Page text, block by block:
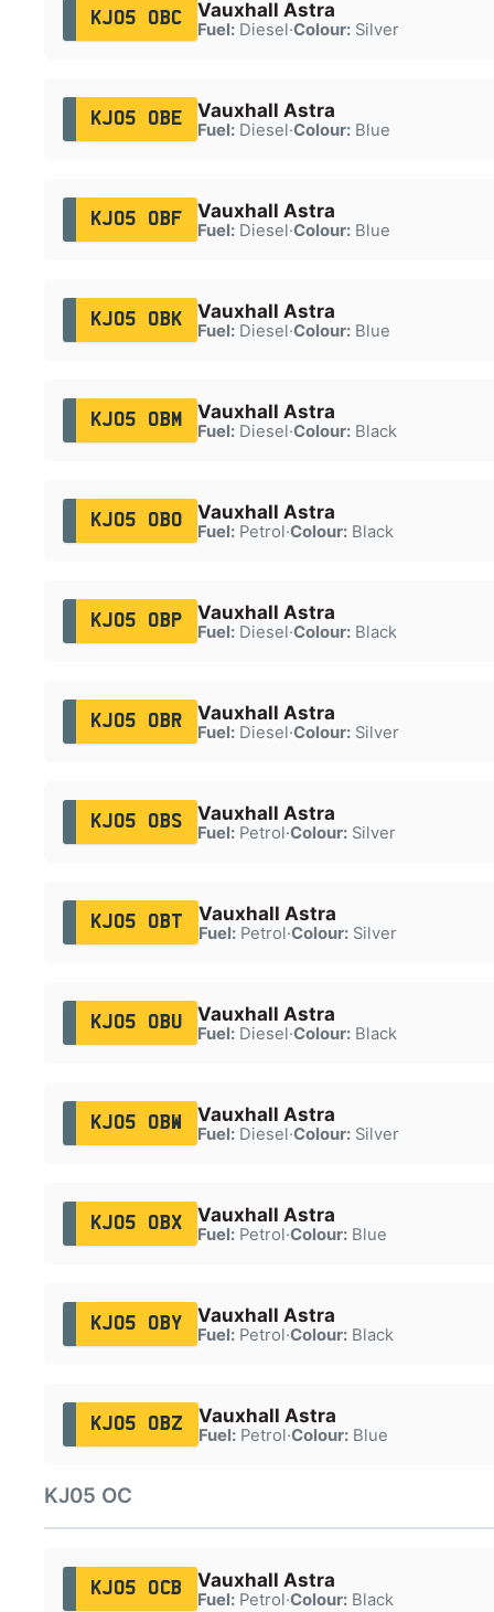
KJ05 OBC Vauxhall Astra
Fuel:Diesel·Colour:Silver
KJ05 OBE Vauxhall Astra
Fuel:Diesel·Colour:Blue
KJ05 OBF Vauxhall Astra
Fuel:Diesel·Colour:Blue
KJ05 OBK Vauxhall Astra
Fuel:Diesel·Colour:Blue
KJ05 OBM Vauxhall Astra
Fuel:Diesel·Colour:Black
KJ05 OBO Vauxhall Astra
Fuel:Petrol·Colour:Black
KJ05 OBP Vauxhall Astra
Fuel:Diesel·Colour:Black
KJ05 OBR Vauxhall Astra
Fuel:Diesel·Colour:Silver
KJ05 OBS Vauxhall Astra
Fuel:Petrol·Colour:Silver
KJ05 OBT Vauxhall Astra
Fuel:Petrol·Colour:Silver
KJ05 OBU Vauxhall Astra
Fuel:Diesel·Colour:Black
KJ05 OBW Vauxhall Astra
Fuel:Diesel·Colour:Silver
KJ05 OBX Vauxhall Astra
Fuel:Petrol·Colour:Blue
KJ05 OBY Vauxhall Astra
Fuel:Petrol·Colour:Black
KJ05 OBZ Vauxhall Astra
Fuel:Petrol·Colour:Blue
KJ05 OC
KJ05 OCB Vauxhall Astra
Fuel:Petrol·Colour:Black